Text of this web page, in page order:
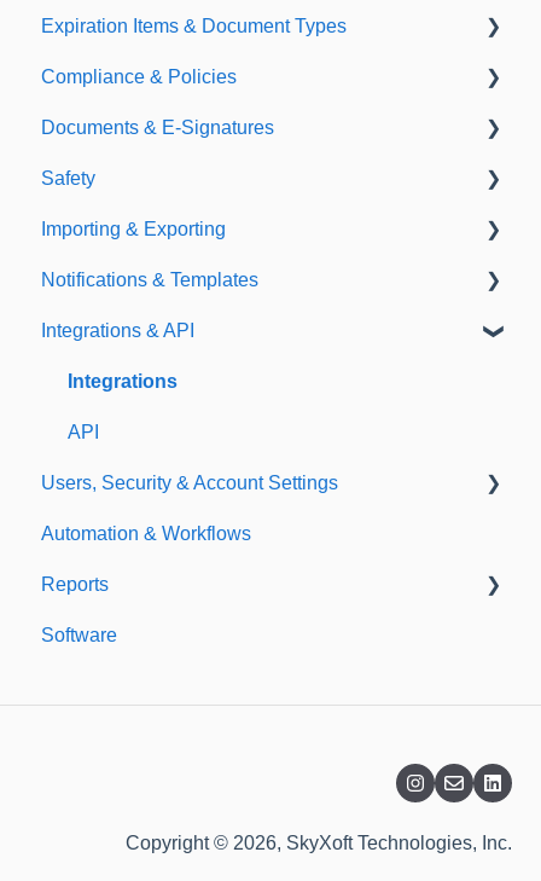
Expiration Items & Document Types
Document Types
Expirations
Compliance & Policies
Analytical Compliance
Policies
Documents & E-Signatures
Document Library
E-Signatures
Safety
Safety Meetings
Importing & Exporting
Exporting
Importing
Notifications & Templates
Notifications
Templates
Integrations & API
Integrations
API
Users, Security & Account Settings
Custom Fields
Additional Account Settings
Managing Users of the Acccount
Automation & Workflows
Reports
Custom Reports
Software
Copyright © 2026, SkyXoft Technologies, Inc.